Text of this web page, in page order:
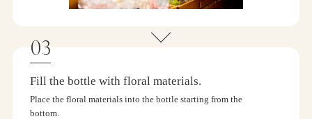
Fill the bottle with floral materials.
Place the floral materials into the bottle starting from the
bottom.